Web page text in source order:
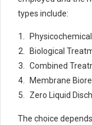
types include:
Biological
Combined
Membrane
Zero Liquid
The choice